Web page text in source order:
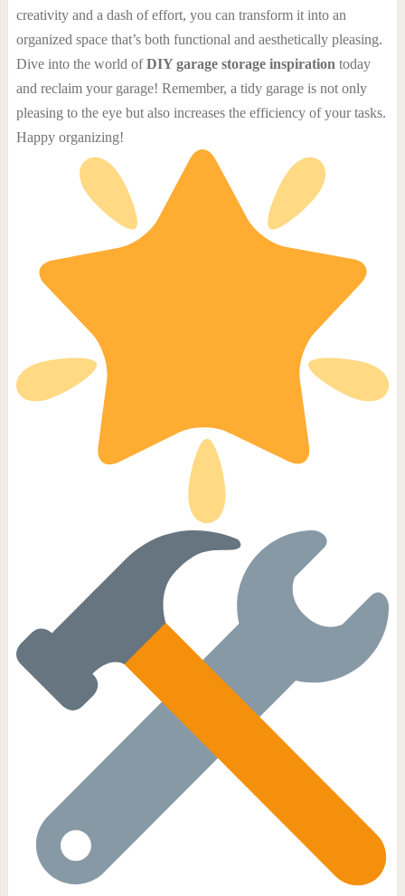
creativity and a dash of effort, you can transform it into an
organized space that’s both functional and aesthetically pleasing.
Dive into the world ofDIY garage storage inspiration today
and reclaim your garage! Remember, a tidy garage is not only
pleasing to the eye but also increases the efficiency of your tasks.
Happy organizing!